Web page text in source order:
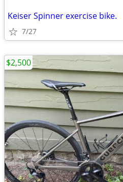
Keiser Spinner exercise bike.
7/27
$2,500